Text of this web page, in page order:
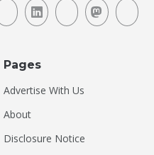
Pages
Advertise With Us
About
Disclosure Notice